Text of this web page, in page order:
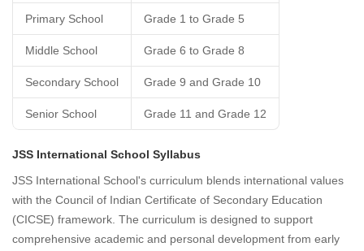
Primary School Grade 1 to Grade 5
Middle School Grade 6 to Grade 8
Secondary School Grade 9 and Grade 10
Senior School Grade 11 and Grade 12
JSS International School Syllabus
JSS International School's curriculum blends international values
with the Council of Indian Certificate of Secondary Education
(CICSE) framework. The curriculum is designed to support
comprehensive academic and personal development from early